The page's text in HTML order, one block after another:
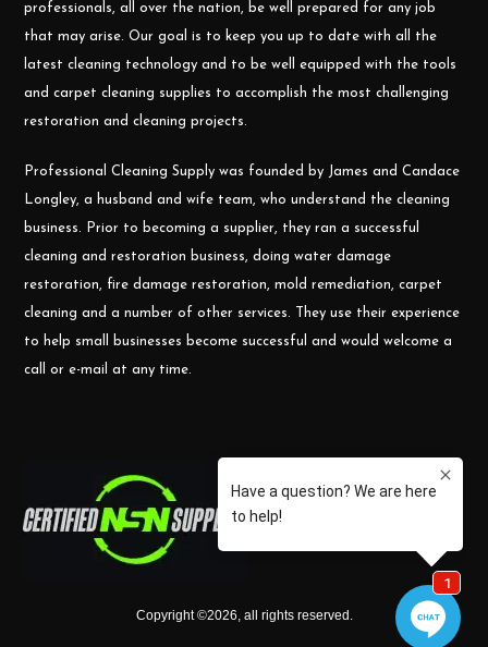
professionals, all over the nation, be well prepared for any job
that may arise. Our goal is to keep you up to date with all the
latest cleaning technology and to be well equipped with the tools
and carpet cleaning supplies to accomplish the most challenging
restoration and cleaning projects.
Professional Cleaning Supply was founded by James and Candace
Longley, a husband and wife team, who understand the cleaning
business. Prior to becoming a supplier, they ran a successful
cleaning and restoration business, doing water damage
restoration, fire damage restoration, mold remediation, carpet
cleaning and a number of other services. They use their experience
to help small businesses become successful and would welcome a
call or e-mail at any time.
Copyright ©2026, all rights reserved.